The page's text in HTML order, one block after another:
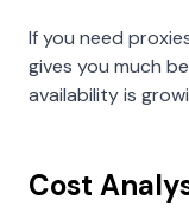
If you need
gives you much
availability is
Cost